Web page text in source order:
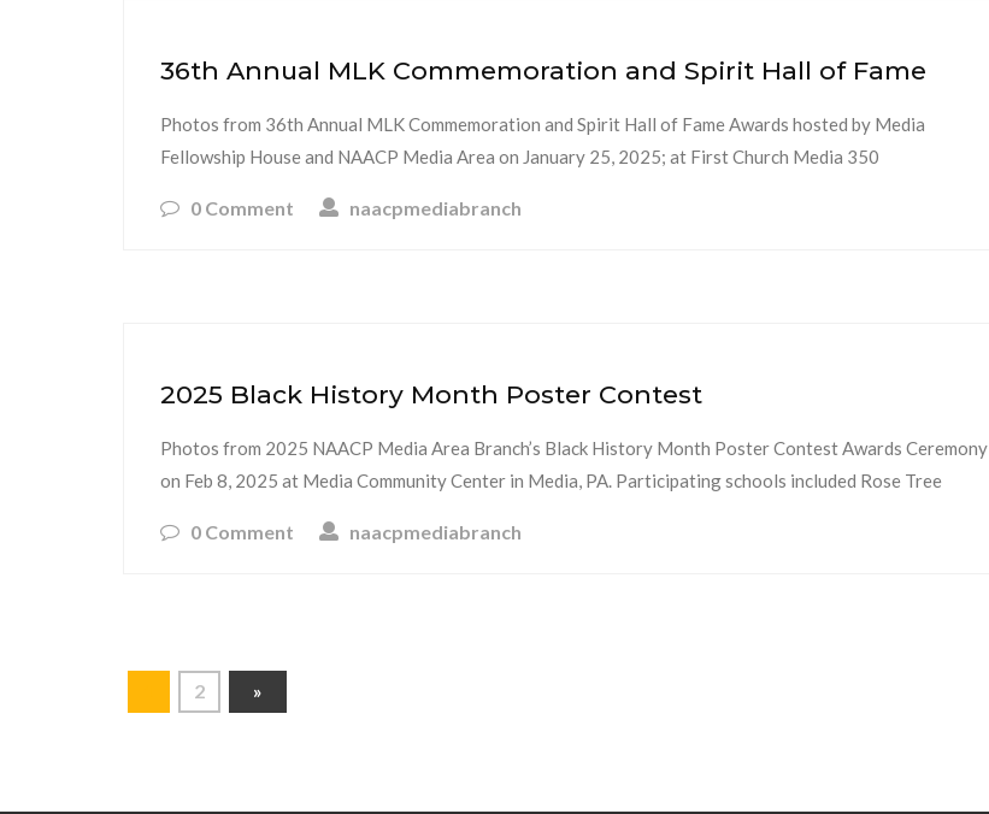
36th Annual MLK Commemoration and Spirit Hall of Fame
Photos from 36th Annual MLK Commemoration and Spirit Hall of Fame Awards hosted by Media
Fellowship House and NAACP Media Area on January 25, 2025; at First Church Media 350
0 Comment naacpmediabranch
2025 Black History Month Poster Contest
Photos from 2025 NAACP Media Area Branch’s Black History Month Poster Contest Awards Ceremony
on Feb 8, 2025 at Media Community Center in Media, PA. Participating schools included Rose Tree
0 Comment naacpmediabranch
2 »